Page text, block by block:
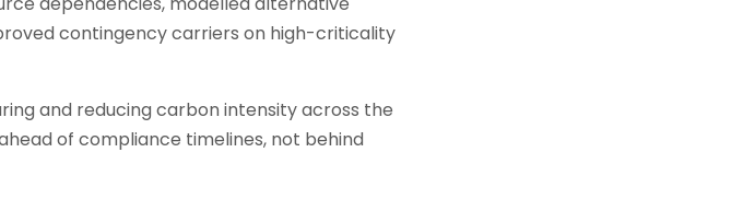
contingency carriers on high-criticality
and reducing carbon intensity across the
of compliance timelines, not behind